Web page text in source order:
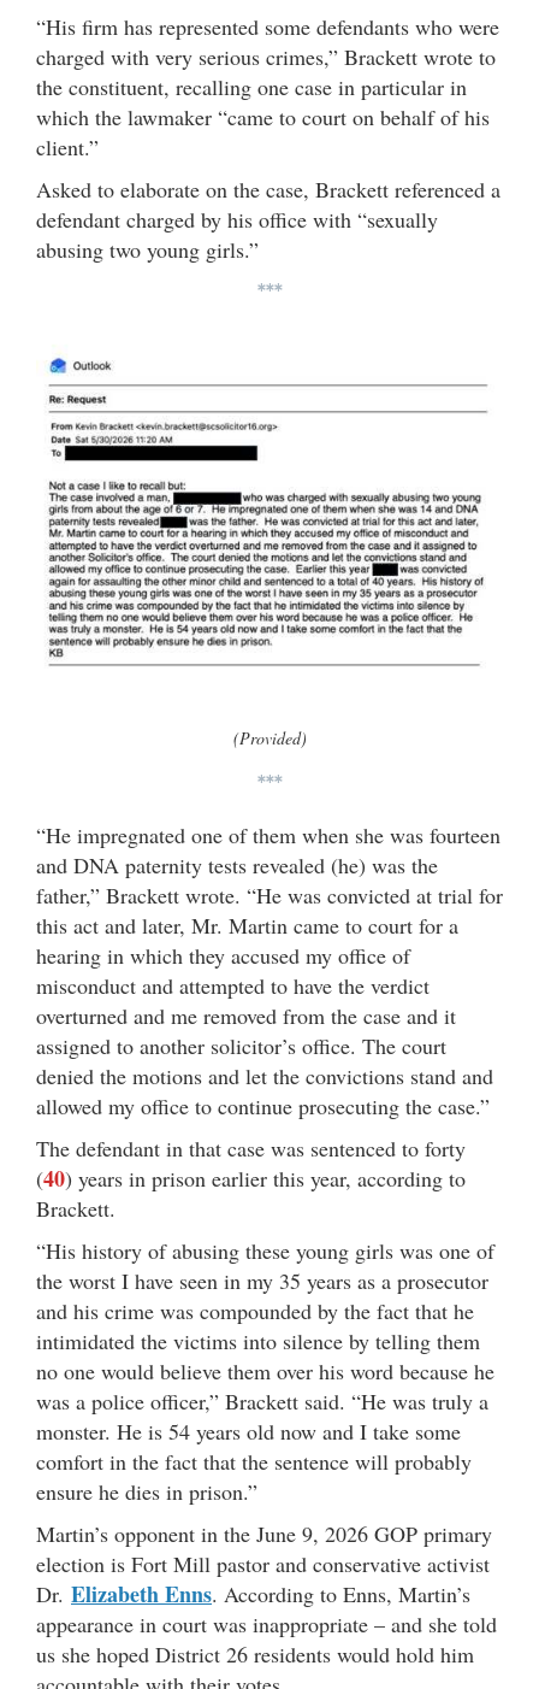
“His firm has represented some defendants who were
charged with very serious crimes,” Brackett wrote to
the constituent, recalling one case in particular in
which the lawmaker “came to court on behalf of his
client.”
Asked to elaborate on the case, Brackett referenced a
defendant charged by his office with “sexually
abusing two young girls.”
***
(Provided)
***
“He impregnated one of them when she was fourteen
and DNA paternity tests revealed (he) was the
father,” Brackett wrote. “He was convicted at trial for
this act and later, Mr. Martin came to court for a
hearing in which they accused my office of
misconduct and attempted to have the verdict
overturned and me removed from the case and it
assigned to another solicitor’s office. The court
denied the motions and let the convictions stand and
allowed my office to continue prosecuting the case.”
The defendant in that case was sentenced to forty
(40) years in prison earlier this year, according to
Brackett.
“His history of abusing these young girls was one of
the worst I have seen in my 35 years as a prosecutor
and his crime was compounded by the fact that he
intimidated the victims into silence by telling them
no one would believe them over his word because he
was a police officer,” Brackett said. “He was truly a
monster. He is 54 years old now and I take some
comfort in the fact that the sentence will probably
ensure he dies in prison.”
Martin’s opponent in the June 9, 2026 GOP primary
election is Fort Mill pastor and conservative activist
Dr. Elizabeth Enns. According to Enns, Martin’s
appearance in court was inappropriate – and she told
us she hoped District 26 residents would hold him